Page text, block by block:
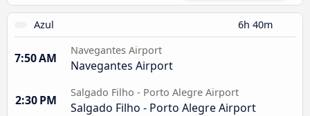
Azul 6h 40m
7:50 AM
Navegantes Airport
Navegantes Airport
2:30 PM
Salgado Filho - Porto Alegre Airport
Salgado Filho - Porto Alegre Airport